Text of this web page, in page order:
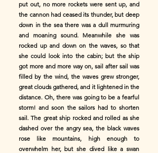
put out, no more rockets were sent up, and
the cannon had ceased its thunder, but deep
down in the sea there was a dull murmuring
and moaning sound. Meanwhile she was
rocked up and down on the waves, so that
she could look into the cabin; but the ship
got more and more way on, sail after sail was
filled by the wind, the waves grew stronger,
great clouds gathered, and it lightened in the
distance. Oh, there was going to be a fearful
storm! and soon the sailors had to shorten
sail. The great ship rocked and rolled as she
dashed over the angry sea, the black waves
rose like mountains, high enough to
overwhelm her, but she dived like a swan